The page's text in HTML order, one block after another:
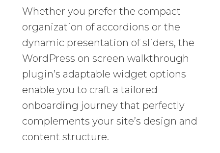
Whether you prefer the compact
organization of accordions or the
dynamic presentation of sliders, the
WordPress on screen walkthrough
plugin’s adaptable widget options
enable you to craft a tailored
onboarding journey that perfectly
complements your site’s design and
content structure.